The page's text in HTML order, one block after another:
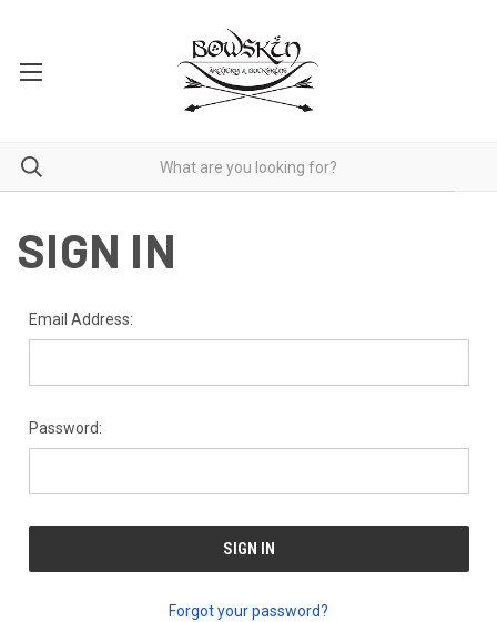
SIGN IN
Email Address:
Password:
Forgot your password?